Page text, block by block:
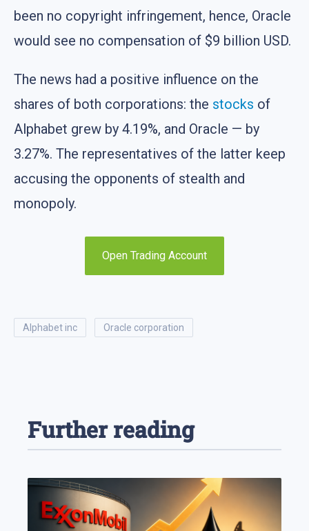
been no copyright infringement, hence, Oracle
would see no compensation of $9 billion USD.
The news had a positive influence on the
shares of both corporations: the stocks of
Alphabet grew by 4.19%, and Oracle — by
3.27%. The representatives of the latter keep
accusing the opponents of stealth and
monopoly.
Open Trading Account
alphabet inc oracle corporation
Further reading